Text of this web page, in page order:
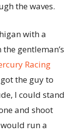
the waves.
with a
gentleman’s
Racing
the guy to
I could stand
and shoot
run a